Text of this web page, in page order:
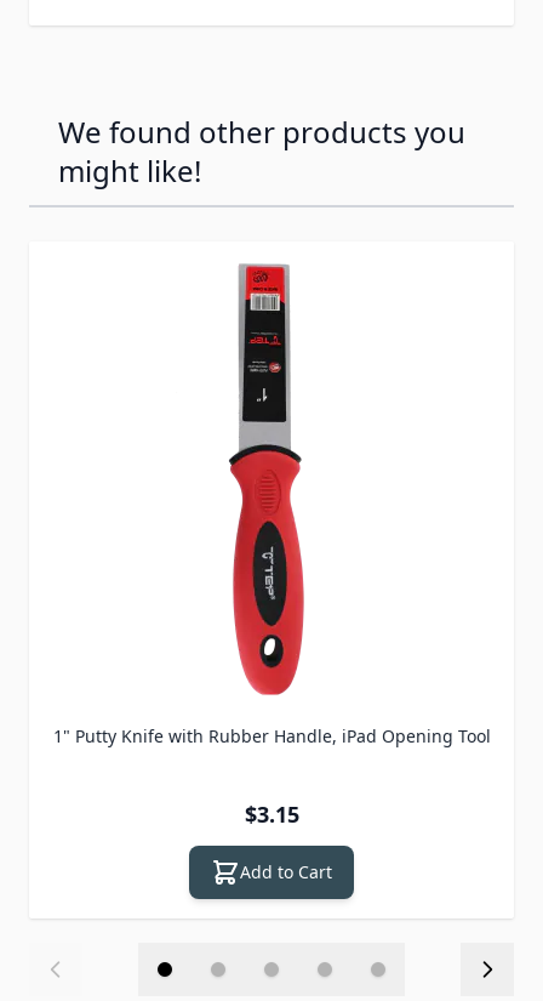
We found other products you
might like!
1" Putty Knife with Rubber Handle, iPad Opening Tool
$3.15
Add to Cart